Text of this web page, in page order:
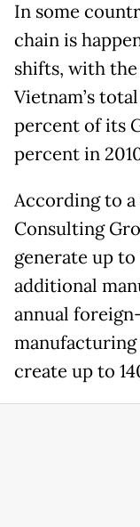
In some
chain is
shifts, with
Vietnam’s
percent of its
percent in
According to
Consulting
generate up
additional
annual
create up to